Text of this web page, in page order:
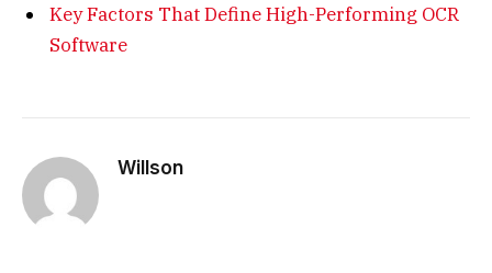
Key Factors That Define High-Performing OCR
Software
Willson